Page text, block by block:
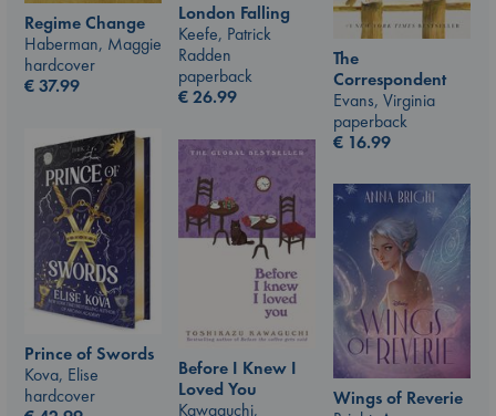
London Falling
Keefe, Patrick
Radden
paperback
€26.99
Regime Change
Haberman, Maggie
hardcover
€37.99
The
Correspondent
Evans, Virginia
paperback
€ 16.99
Prince of Swords
Kova, Elise
hardcover
Before I Knew I
Loved You
Kawaguchi,
Wings of Reverie